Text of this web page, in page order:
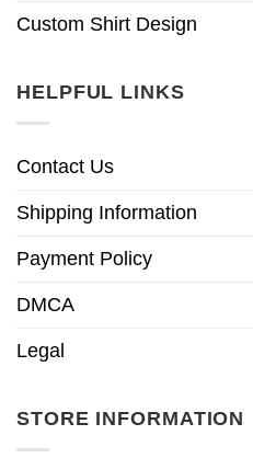
Custom Shirt Design
HELPFUL LINKS
Contact Us
Shipping Information
Payment Policy
DMCA
Legal
STORE INFORMATION